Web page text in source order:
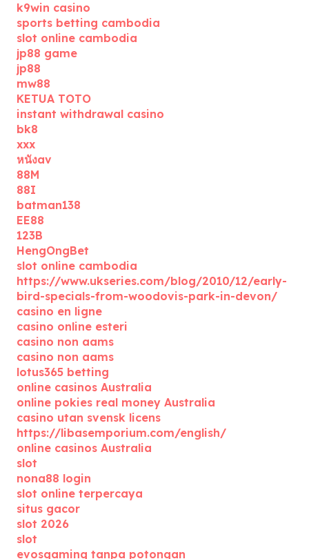
k9win casino
sports betting cambodia
slot online cambodia
jp88 game
jp88
mw88
KETUA TOTO
instant withdrawal casino
bk8
xxx
หนังav
88M
88I
batman138
EE88
123B
HengOngBet
slot online cambodia
https://www.ukseries.com/blog/2010/12/early-
bird-specials-from-woodovis-park-in-devon/
casino en ligne
casino online esteri
casino non aams
casino non aams
lotus365 betting
online casinos Australia
online pokies real money Australia
casino utan svensk licens
https://libasemporium.com/english/
online casinos Australia
slot
nona88 login
slot online terpercaya
situs gacor
slot 2026
slot
evosgaming tanpa potongan